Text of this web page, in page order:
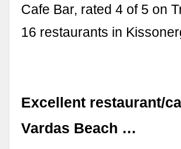
Cafe Bar, rated 4 of 5 on
16 restaurants in
Excellent restaurant/
Vardas Beach …